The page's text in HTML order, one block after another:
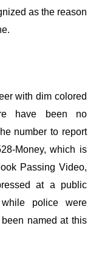
as the reason
with dim colored
have been no
number to report
Money, which is
Passing Video,
at a public
police were
named at this